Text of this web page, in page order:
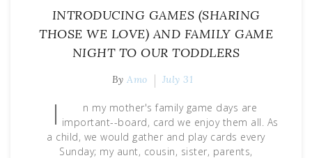
INTRODUCING GAMES (SHARING
THOSE WE LOVE) AND FAMILY GAME
NIGHT TO OUR TODDLERS
ByAmo July 31
I
n my mother's family game days are
important--board, card we enjoy them all. As
a child, we would gather and play cards every
Sunday; my aunt, cousin, sister, parents,